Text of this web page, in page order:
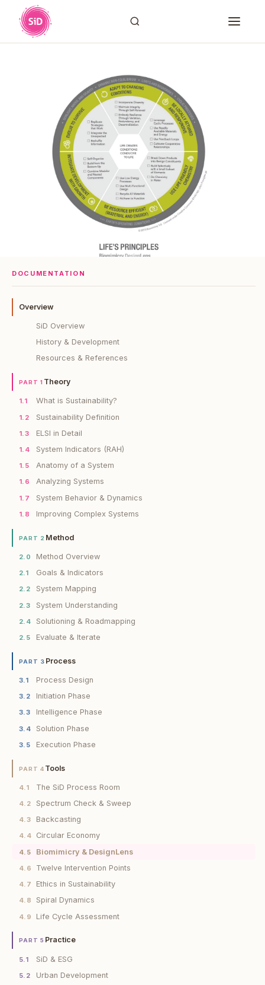
DOCUMENTATION
Overview
SiD Overview
History & Development
Resources & References
PART 1 Theory
1.1 What is Sustainability?
1.2 Sustainability Definition
1.3 ELSI in Detail
1.4 System Indicators (RAH)
1.5 Anatomy of a System
1.6 Analyzing Systems
1.7 System Behavior & Dynamics
1.8 Improving Complex Systems
PART 2 Method
2.0 Method Overview
2.1 Goals & Indicators
2.2 System Mapping
2.3 System Understanding
2.4 Solutioning & Roadmapping
2.5 Evaluate & Iterate
PART 3 Process
3.1 Process Design
3.2 Initiation Phase
3.3 Intelligence Phase
3.4 Solution Phase
3.5 Execution Phase
PART 4 Tools
4.1 The SiD Process Room
4.2 Spectrum Check & Sweep
4.3 Backcasting
4.4 Circular Economy
4.5 Biomimicry & DesignLens
4.6 Twelve Intervention Points
4.7 Ethics in Sustainability
4.8 Spiral Dynamics
4.9 Life Cycle Assessment
PART 5 Practice
5.1 SiD & ESG
5.2 Urban Development